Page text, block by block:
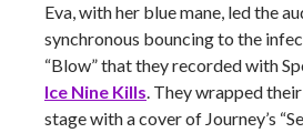
Eva, with her blue mane, led the
synchronous bouncing to the
“Blow” that they recorded with
Ice Nine Kills. They wrapped
stage with a cover of Journey’s